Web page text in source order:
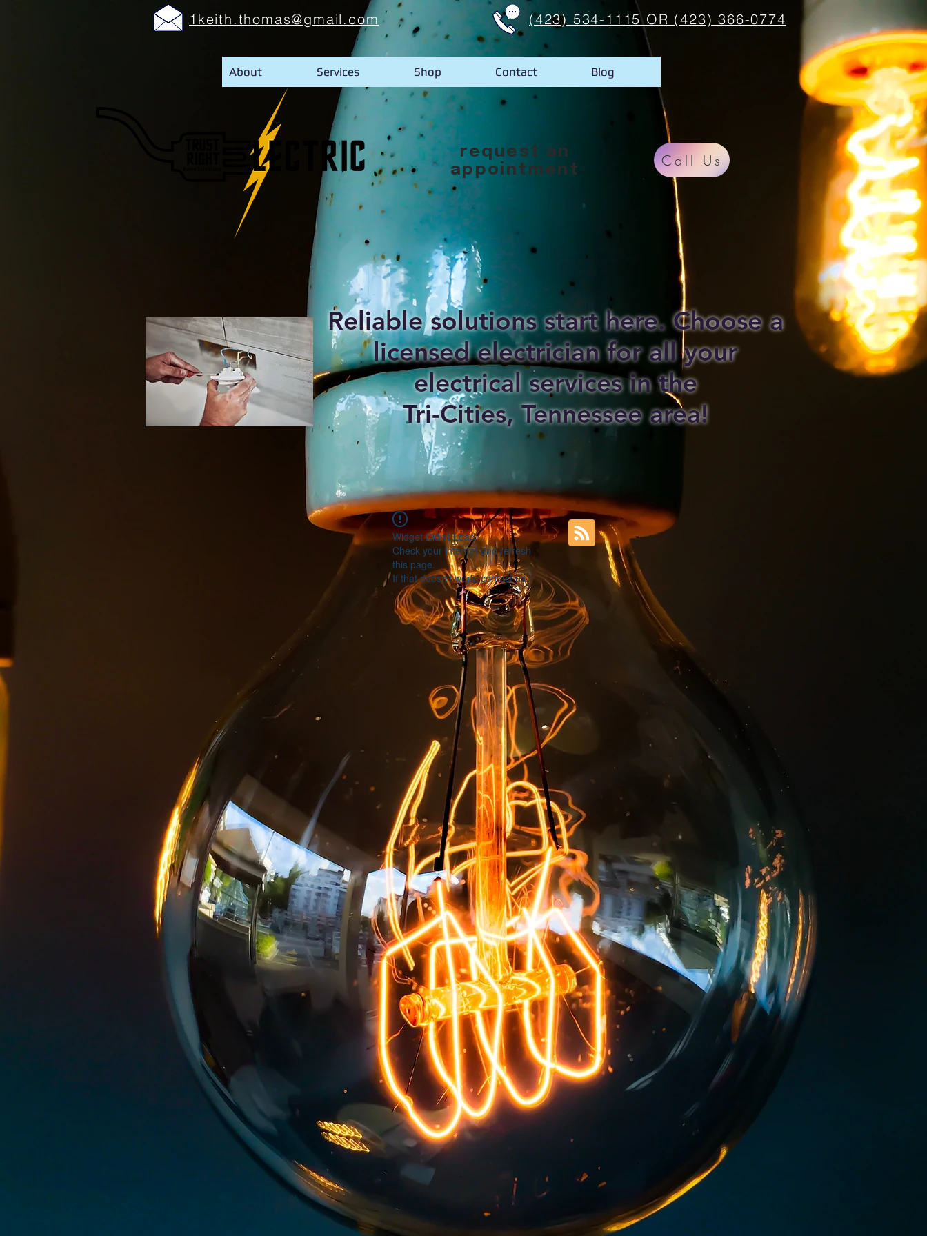
1keith.thomas@gmail.com (423) 534-1115 OR (423) 366-0774
About Services Shop Contact Blog
request an
appointment
Call Us
Reliable solutions start here. Choose a
licensed electrician for all your
electrical services in the
Tri-Cities, Tennessee area!
Widget Didn’t Load
Check your internet and refresh
this page.
If that doesn’t work, contact us.